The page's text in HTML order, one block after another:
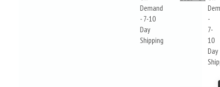
Demand
- 7-10
Day
Shipping
-
7-
10
Day